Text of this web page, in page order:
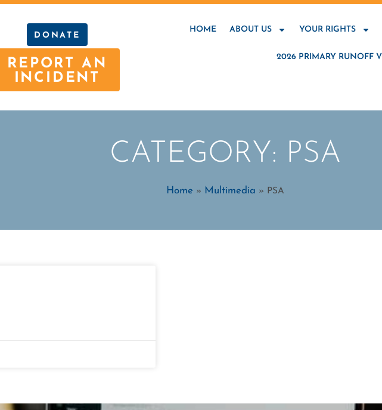
DONATE
REPORT AN
INCIDENT
HOME ABOUT US YOUR RIGHTS
2026 PRIMARY RUNOFF
CATEGORY: PSA
Home » Multimedia » PSA